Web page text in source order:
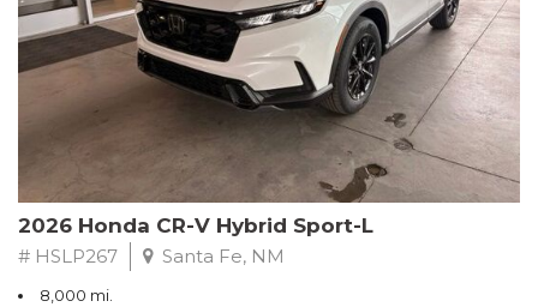
- $0 Warranty Deductible
- Transferable Warranty
- Vehicle History Report
- Powertrain Limited Warranty: 84 Month/100,000 Mile
- SiriusXM 3-Month trial subscription, $500 Owner Loyalty
coupon & 1 year trial subscription to STARLINK
Don't miss your chance to own this exceptional Subaru
Crosstrek Wilderness. Schedule a test drive today and unlock
the ultimate off-road adventure.
2026 Honda CR-V Hybrid Sport-L
# HSLP267 Santa Fe, NM
8,000 mi.